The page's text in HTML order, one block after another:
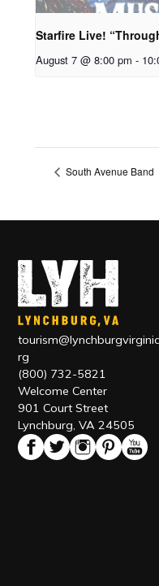
Starfire Live!
August 7 @ 8:00 pm -
South Avenue Band
rg
(800) 732-5821
Welcome Center
901 Court Street
Lynchburg, VA 24505